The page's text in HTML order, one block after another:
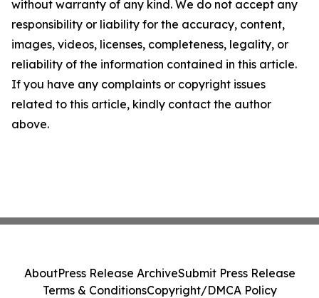
without warranty of any kind. We do not accept any
responsibility or liability for the accuracy, content,
images, videos, licenses, completeness, legality, or
reliability of the information contained in this article.
If you have any complaints or copyright issues
related to this article, kindly contact the author
above.
AboutPress Release ArchiveSubmit Press Release
Terms & ConditionsCopyright/DMCA Policy